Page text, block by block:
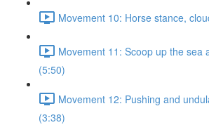
Movement 10: Horse stance,
Movement 11: Scoop up the sea
(5:50)
Movement 12: Pushing and
(3:38)